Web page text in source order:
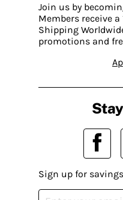
Join us by
Members receive
Shipping
promotions and
Sign up for